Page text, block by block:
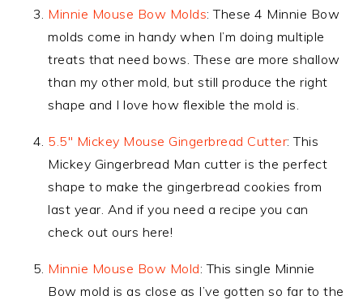
Minnie Mouse Bow Molds: These 4 Minnie Bow
molds come in handy when I’m doing multiple
treats that need bows. These are more shallow
than my other mold, but still produce the right
shape and I love how flexible the mold is.
5.5″ Mickey Mouse Gingerbread Cutter: This
Mickey Gingerbread Man cutter is the perfect
shape to make the gingerbread cookies from
last year. And if you need a recipe you can
check out ours here!
Minnie Mouse Bow Mold: This single Minnie
Bow mold is as close as I’ve gotten so far to the